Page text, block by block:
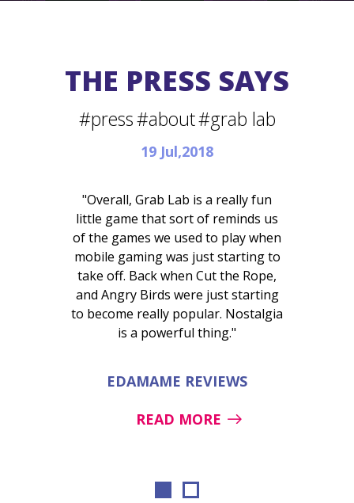
THE PRESS SAYS
#press#about#grab lab
19 Jul,2018
"Overall, Grab Lab is a really fun
little game that sort of reminds us
of the games we used to play when
mobile gaming was just starting to
take off. Back when Cut the Rope,
and Angry Birds were just starting
to become really popular. Nostalgia
is a powerful thing."
EDAMAME REVIEWS
READ MORE